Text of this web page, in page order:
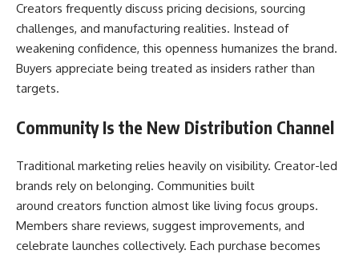
Creators frequently discuss pricing decisions, sourcing
challenges, and manufacturing realities. Instead of
weakening confidence, this openness humanizes the brand.
Buyers appreciate being treated as insiders rather than
targets.
Community Is the New Distribution Channel
Traditional marketing relies heavily on visibility. Creator-led
brands rely on belonging. Communities built
around creators function almost like living focus groups.
Members share reviews, suggest improvements, and
celebrate launches collectively. Each purchase becomes